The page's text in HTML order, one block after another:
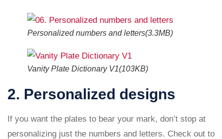
Personalized numbers and letters(3.3MB)
Vanity Plate Dictionary V1(103KB)
2. Personalized designs
If you want the plates to bear your mark, don’t stop at
personalizing just the numbers and letters. Check out to